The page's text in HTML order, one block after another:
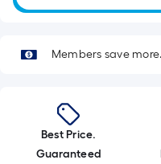
Members save more.
Best Price.
Guaranteed